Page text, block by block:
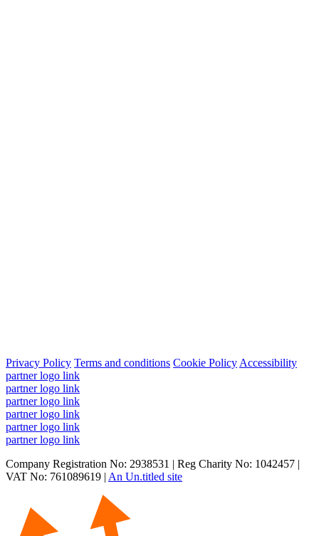
Privacy Policy Terms and conditions Cookie Policy Accessibility
partner logo link
partner logo link
partner logo link
partner logo link
partner logo link
partner logo link
Company Registration No: 2938531 | Reg Charity No: 1042457 |
VAT No: 761089619 | An Un.titled site